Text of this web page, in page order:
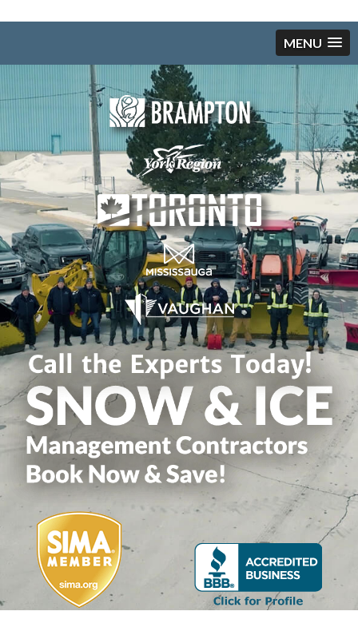
MENU
Skip to content